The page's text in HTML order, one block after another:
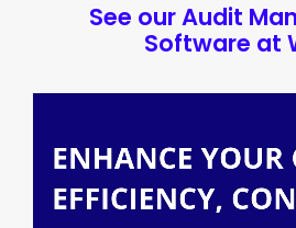
See our Audit
Software at